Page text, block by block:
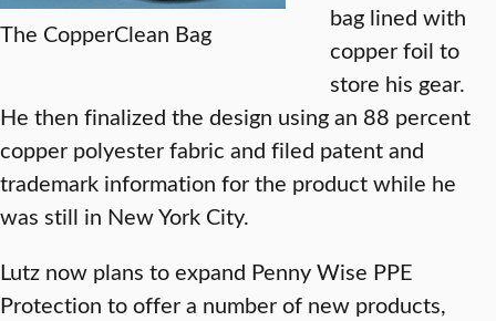
The CopperClean Bag
bag lined with
copper foil to
store his gear.
He then finalized the design using an 88 percent
copper polyester fabric and filed patent and
trademark information for the product while he
was still in New York City.
Lutz now plans to expand Penny Wise PPE
Protection to offer a number of new products,